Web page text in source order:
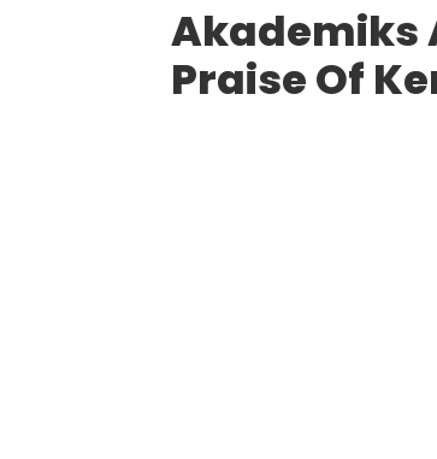
Akademiks
Praise Of